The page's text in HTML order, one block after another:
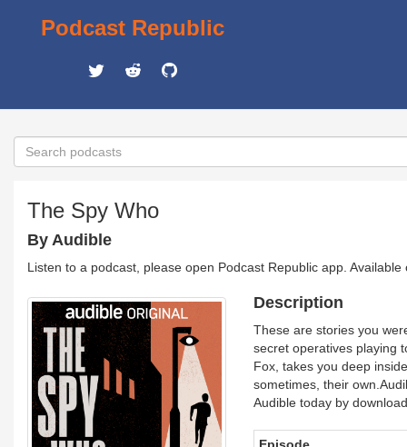
Podcast Republic
The Spy Who
By Audible
Listen to a podcast, please open Podcast Republic app.
Description
These are stories you
secret operatives playing
Fox, takes you deep
sometimes, their
Audible today by